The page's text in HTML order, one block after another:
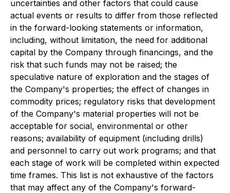
uncertainties and other factors that could cause
actual events or results to differ from those reflected
in the forward-looking statements or information,
including, without limitation, the need for additional
capital by the Company through financings, and the
risk that such funds may not be raised; the
speculative nature of exploration and the stages of
the Company's properties; the effect of changes in
commodity prices; regulatory risks that development
of the Company's material properties will not be
acceptable for social, environmental or other
reasons; availability of equipment (including drills)
and personnel to carry out work programs; and that
each stage of work will be completed within expected
time frames. This list is not exhaustive of the factors
that may affect any of the Company's forward-